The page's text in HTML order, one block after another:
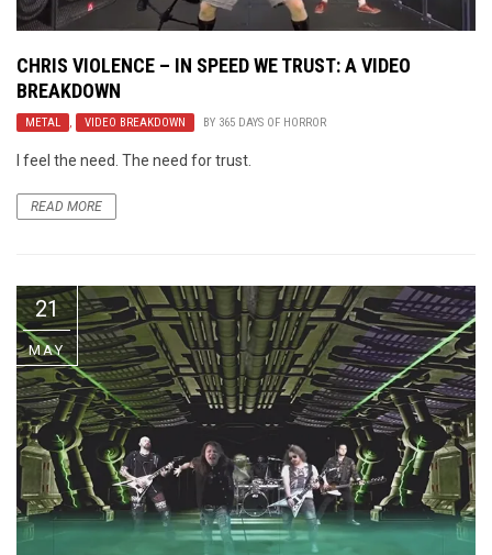
CHRIS VIOLENCE – IN SPEED WE TRUST: A VIDEO
BREAKDOWN
METAL , VIDEO BREAKDOWN BY 365 DAYS OF HORROR
I feel the need. The need for trust.
READ MORE
21
MAY